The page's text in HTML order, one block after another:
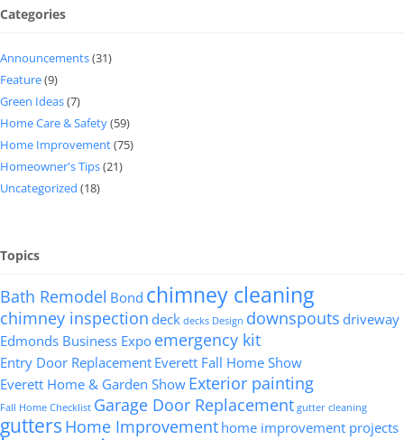
Categories
Announcements(31)
Feature(9)
Green Ideas(7)
Home Care & Safety(59)
Home Improvement(75)
Homeowner's Tips(21)
Uncategorized (18)
Topics
Bath Remodel Bond chimney cleaning
chimney inspection deck decks Design downspouts driveway
Edmonds Business Expo emergency kit
Entry Door Replacement Everett Fall Home Show
Everett Home & Garden Show Exterior painting
Fall Home Checklist Garage Door Replacement gutter cleaning
gutters Home Improvement home improvement projects